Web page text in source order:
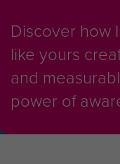
Discover how
like yours
and
power of